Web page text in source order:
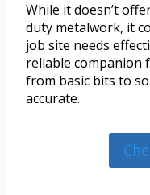
While it doesn’t
duty metalwork, it
job site needs
reliable companion
from basic bits to
accurate.